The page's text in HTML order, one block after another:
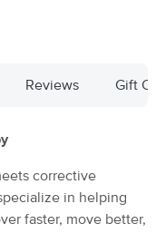
away
Reviews Gift
corrective
in helping
faster, move better,